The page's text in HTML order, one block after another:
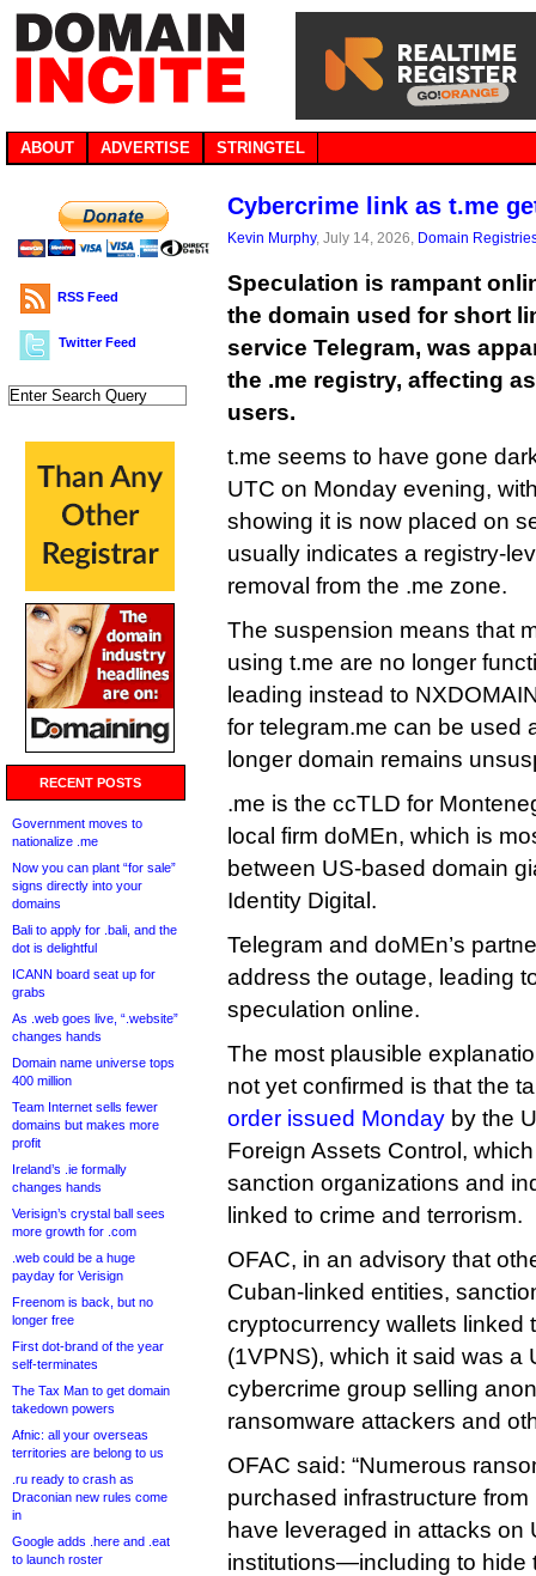
ABOUT ADVERTISE STRINGTEL
RSS Feed
Twitter Feed
RECENT POSTS
Government moves to
nationalize .me
Now you can plant “for sale”
signs directly into your
domains
Bali to apply for .bali, and the
dot is delightful
ICANN board seat up for
grabs
As .web goes live, “.website”
changes hands
Domain name universe tops
400 million
Team Internet sells fewer
domains but makes more
profit
Ireland’s .ie formally
changes hands
Verisign’s crystal ball sees
more growth for .com
.web could be a huge
payday for Verisign
Freenom is back, but no
longer free
First dot-brand of the year
self-terminates
The Tax Man to get domain
takedown powers
Afnic: all your overseas
territories are belong to us
.ru ready to crash as
Draconian new rules come
in
Google adds .here and .eat
to launch roster
Cybercrime link as t.me
Kevin Murphy, July 14, 2026, Domain
Speculation is rampant
the domain used for short
service Telegram, was
the .me registry, affecting
users.
t.me seems to have gone
UTC on Monday evening,
showing it is now placed on
usually indicates a registry-
removal from the .me zone.
The suspension means that
using t.me are no longer
leading instead to
for telegram.me can be used
longer domain remains
.me is the ccTLD for
local firm doMEn, which is
between US-based domain
Identity Digital.
Telegram and doMEn’s
address the outage, leading
speculation online.
The most plausible
not yet confirmed is that the
order issued Monday by the
Foreign Assets Control,
sanction organizations and
linked to crime and terrorism.
OFAC, in an advisory that
Cuban-linked entities,
cryptocurrency wallets linked
(1VPNS), which it said was a
cybercrime group selling
ransomware attackers and
OFAC said: “Numerous
purchased infrastructure
have leveraged in attacks on
institutions—including to hide